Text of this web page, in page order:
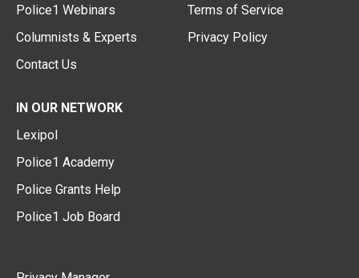
Police1 Webinars
Columnists & Experts
Contact Us
Terms of Service
Privacy Policy
IN OUR NETWORK
Lexipol
Police1 Academy
Police Grants Help
Police1 Job Board